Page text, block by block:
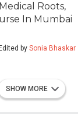
Roots,
In Mumbai
by Sonia Bhaskar
SHOW MORE